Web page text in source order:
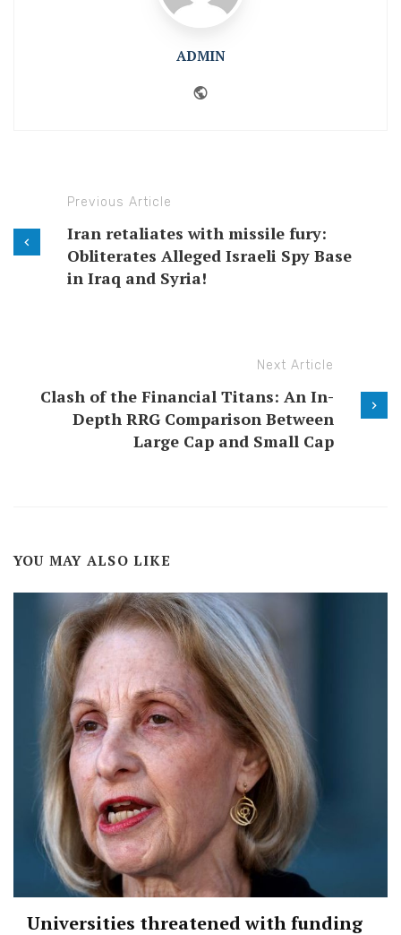
ADMIN
Previous Article
Iran retaliates with missile fury:
Obliterates Alleged Israeli Spy Base
in Iraq and Syria!
Next Article
Clash of the Financial Titans: An In-
Depth RRG Comparison Between
Large Cap and Small Cap
YOU MAY ALSO LIKE
Universities threatened with funding